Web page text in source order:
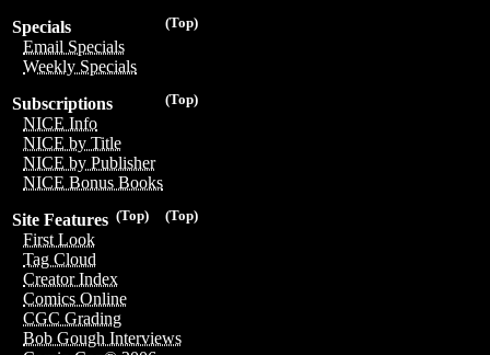
(Top)
Specials
Email Specials
Weekly Specials
(Top)
Subscriptions
NICE Info
NICE by Title
NICE by Publisher
NICE Bonus Books
(Top)
(Top)
Site Features
First Look
Tag Cloud
Creator Index
Comics Online
CGC Grading
Bob Gough Interviews